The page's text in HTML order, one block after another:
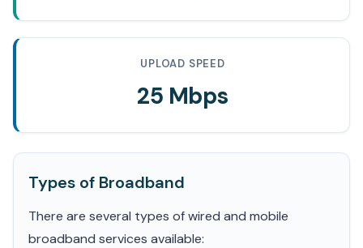
UPLOAD SPEED
25 Mbps
Types of Broadband
There are several types of wired and mobile
broadband services available: